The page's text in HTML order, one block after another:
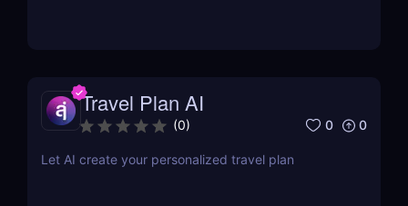
Travel Plan AI
(0) 0 0
Let AI create your personalized travel plan